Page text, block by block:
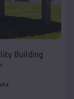
Building